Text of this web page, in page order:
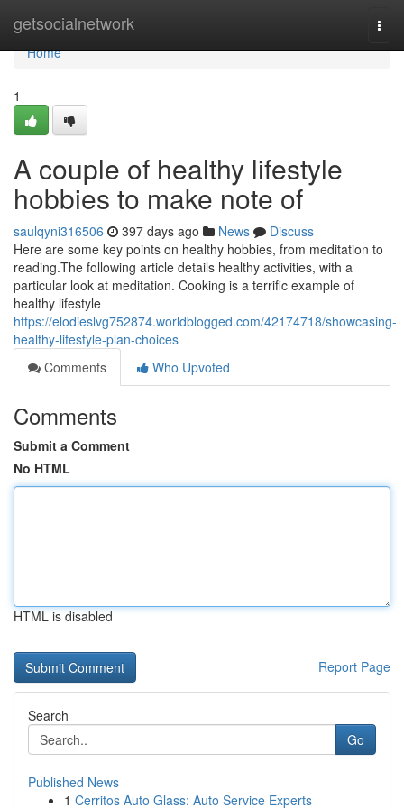
getsocialnetwork
Home
Home
1
A couple of healthy lifestyle
hobbies to make note of
saulqyni316506 397 days ago News
Discuss
Here are some key points on healthy hobbies, from meditation to
reading.The following article details healthy activities, with a
particular look at meditation. Cooking is a terrific example of
healthy lifestyle
https://elodieslvg752874.worldblogged.com/42174718/showcasing-
healthy-lifestyle-plan-choices
Comments
Who Upvoted
Comments
Submit a Comment
No HTML
HTML is disabled
Report Page
Search
Go
Published News
1 Cerritos Auto Glass: Auto Service Experts